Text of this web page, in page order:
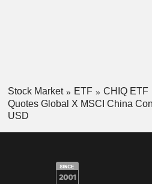
Stock Market ETF
CHIQ ETF
Quotes Global X MSCI China
USD